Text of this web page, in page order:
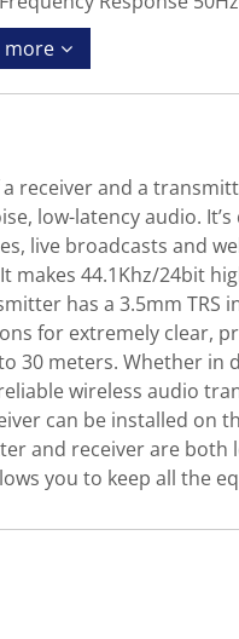
more
receiver and a
low-latency audio.
live broadcasts and
44.1Khz/24bit
has a 3.5mm
for extremely clear,
30 meters. Whether
wireless audio
can be installed
and receiver are
you to keep all the